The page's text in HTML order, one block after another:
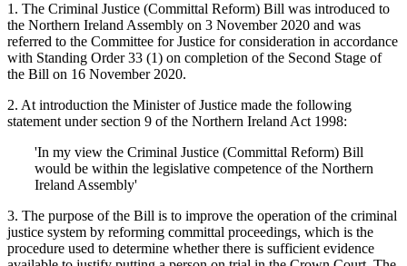
1. The Criminal Justice (Committal Reform) Bill was introduced to
the Northern Ireland Assembly on 3 November 2020 and was
referred to the Committee for Justice for consideration in accordance
with Standing Order 33 (1) on completion of the Second Stage of
the Bill on 16 November 2020.
2. At introduction the Minister of Justice made the following
statement under section 9 of the Northern Ireland Act 1998:
'In my view the Criminal Justice (Committal Reform) Bill
would be within the legislative competence of the Northern
Ireland Assembly'
3. The purpose of the Bill is to improve the operation of the criminal
justice system by reforming committal proceedings, which is the
procedure used to determine whether there is sufficient evidence